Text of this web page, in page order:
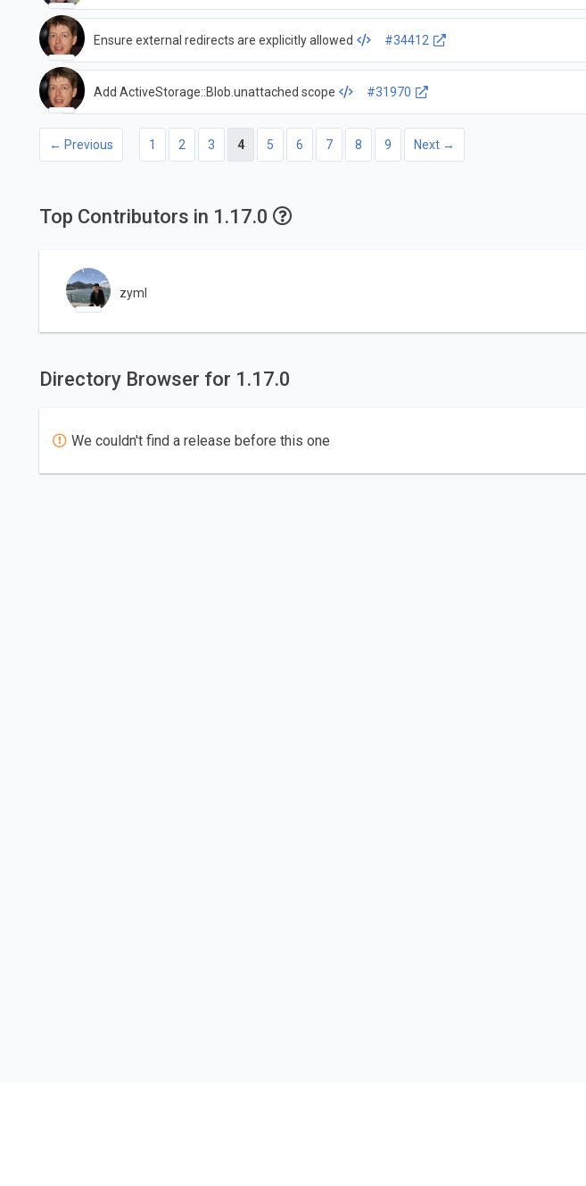
Ensure external redirects are explicitly allowed #34412
Add ActiveStorage::Blob.unattached scope #31970
← Previous 1 2 3 4 5 6 7 8 9 Next →
Top Contributors in 1.17.0
zyml
Directory Browser for 1.17.0
We couldn't find a release before this one